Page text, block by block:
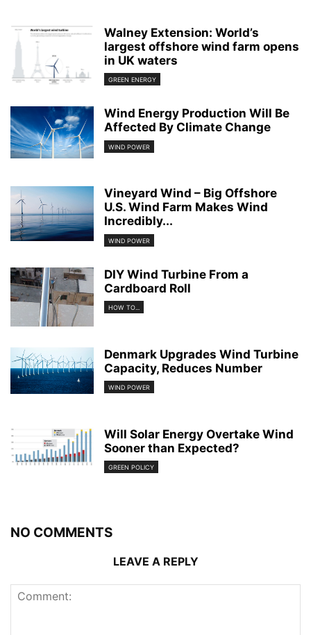
Walney Extension: World’s
largest offshore wind farm opens
in UK waters
GREEN ENERGY
Wind Energy Production Will Be
Affected By Climate Change
WIND POWER
Vineyard Wind – Big Offshore
U.S. Wind Farm Makes Wind
Incredibly...
WIND POWER
DIY Wind Turbine From a
Cardboard Roll
HOW TO...
Denmark Upgrades Wind Turbine
Capacity, Reduces Number
WIND POWER
Will Solar Energy Overtake Wind
Sooner than Expected?
GREEN POLICY
NO COMMENTS
LEAVE A REPLY